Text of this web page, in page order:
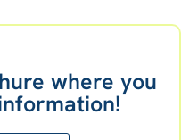
where you